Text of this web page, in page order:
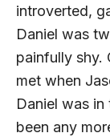
introverted,
Daniel was
painfully shy.
met when
Daniel was
been any